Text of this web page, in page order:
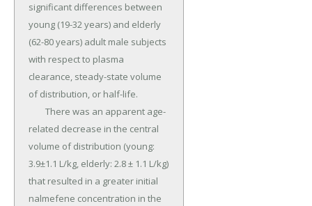
significant differences between
young (19-32 years) and elderly
(62-80 years) adult male subjects
with respect to plasma
clearance, steady-state volume
of distribution, or half-life.
related decrease in the central
volume of distribution (young:
3.9±1.1 L/kg, elderly: 2.8 ± 1.1 L/kg)
that resulted in a greater initial
nalmefene concentration in the